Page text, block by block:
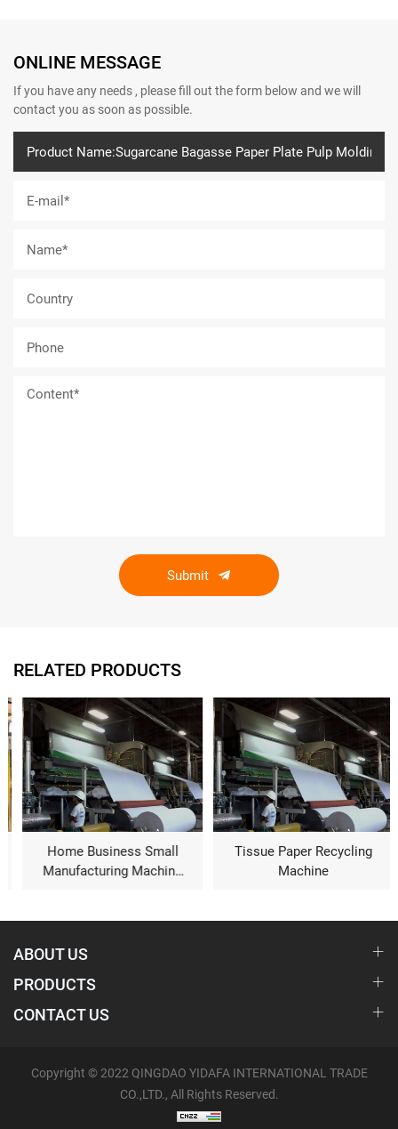
ONLINE MESSAGE
If you have any needs , please fill out the form below and we will
contact you as soon as possible.
Submit
RELATED PRODUCTS
Home Business Small
Manufacturing Machine
Tissue Paper Recycling
Machine
ABOUT US
PRODUCTS
CONTACT US
Copyright © 2022 QINGDAO YIDAFA INTERNATIONAL TRADE
CO.,LTD., All Rights Reserved.